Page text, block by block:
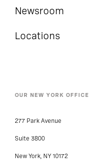
Newsroom
Locations
OUR NEW YORK OFFICE
277 Park Avenue
Suite 3800
New York, NY 10172